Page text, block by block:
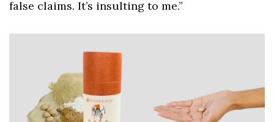
false claims. It’s insulting to me.”